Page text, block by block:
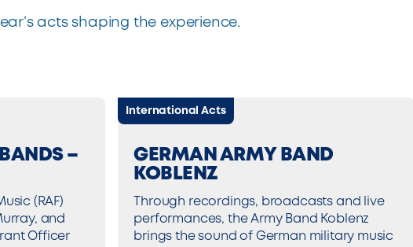
acts shaping the experience.
–
(RAF)
and
Officer
International Acts
GERMAN ARMY BAND
KOBLENZ
Through recordings, broadcasts and live
performances, the Army Band Koblenz
brings the sound of German military music